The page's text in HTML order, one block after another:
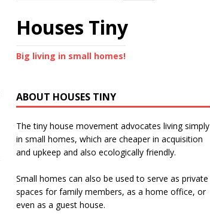
Houses Tiny
Big living in small homes!
ABOUT HOUSES TINY
The tiny house movement advocates living simply
in small homes, which are cheaper in acquisition
and upkeep and also ecologically friendly.
Small homes can also be used to serve as private
spaces for family members, as a home office, or
even as a guest house.